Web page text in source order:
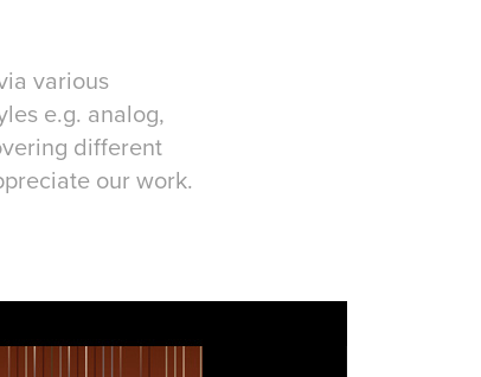
various
e.g. analog,
different
our work.